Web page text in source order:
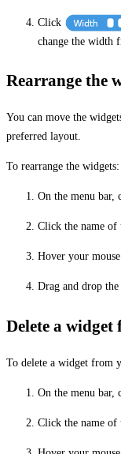
Click
change the width
Rearrange the
You can move the
preferred layout.
To rearrange the widgets:
On the menu bar,
Click the name of
Hover your
Drag and drop
Delete a
To delete a widget from
On the menu bar,
Click the name of